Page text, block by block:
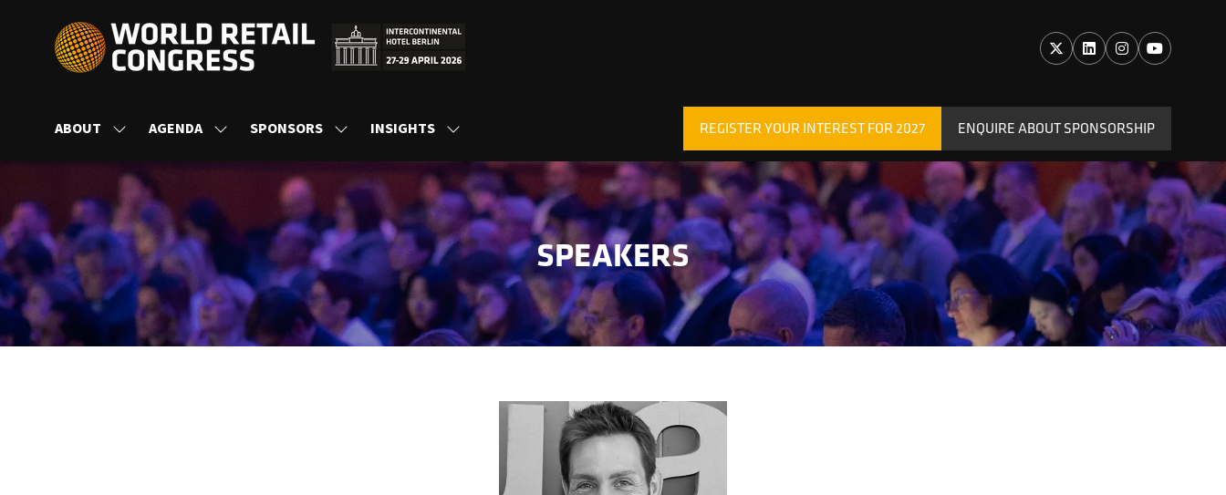
ABOUT
SHOW
FOR:
ABOUT
AGENDA
SHOW
FOR:
SPONSORS
SHOW
FOR:
SPONSORS
INSIGHTS
SHOW
FOR:
INSIGHTS
REGISTER YOUR INTEREST FOR 2027
(OPENS
IN
A
NEW
TAB)
ENQUIRE ABOUT SPONSORSHIP
(OPENS
IN
A
NEW
TAB)
SPEAKERS